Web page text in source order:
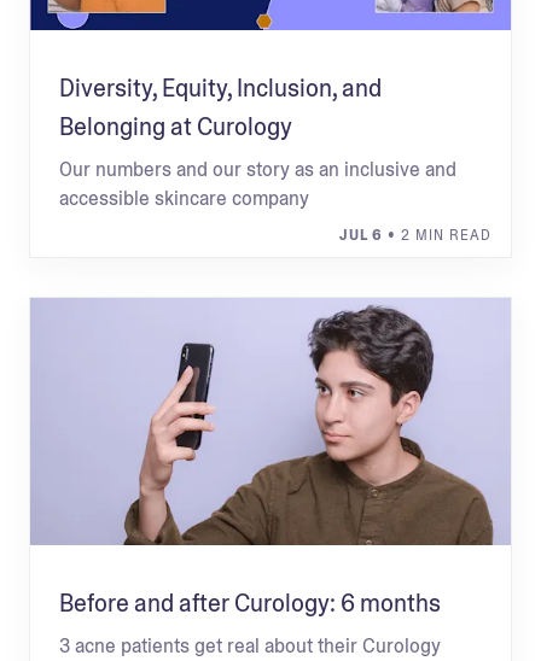
Diversity, Equity, Inclusion, and
Belonging at Curology
Our numbers and our story as an inclusive and
accessible skincare company
JUL 6 • 2 MIN READ
Before and after Curology: 6 months
3 acne patients get real about their Curology